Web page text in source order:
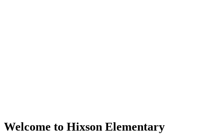
Welcome to Hixson Elementary